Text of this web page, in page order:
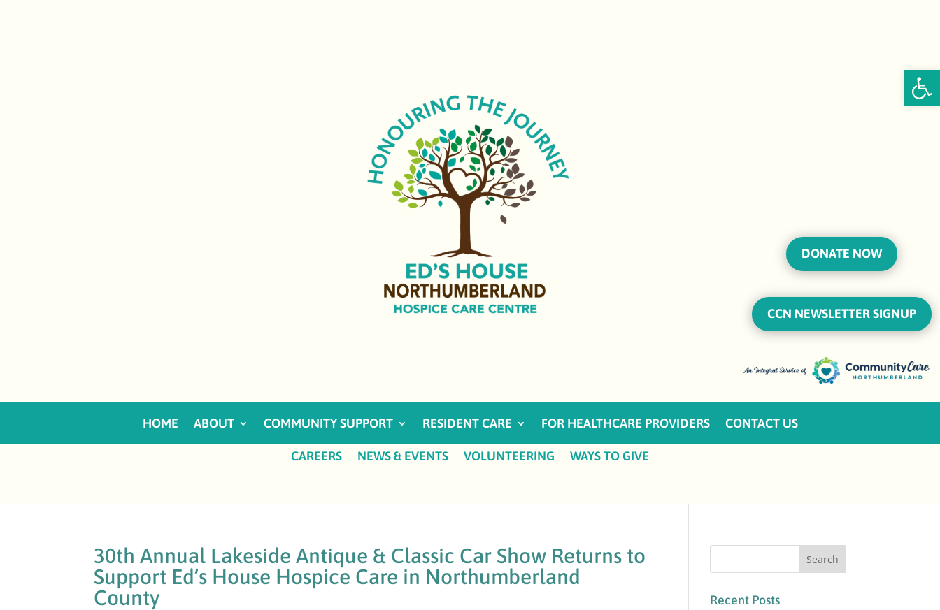
DONATE NOW
CCN NEWSLETTER SIGNUP
HOME ABOUT COMMUNITY SUPPORT RESIDENT CARE FOR HEALTHCARE PROVIDERS CONTACT US
CAREERS NEWS & EVENTS VOLUNTEERING WAYS TO GIVE
30th Annual Lakeside Antique & Classic Car Show Returns to
Support Ed’s House Hospice Care in Northumberland
County
Recent Posts